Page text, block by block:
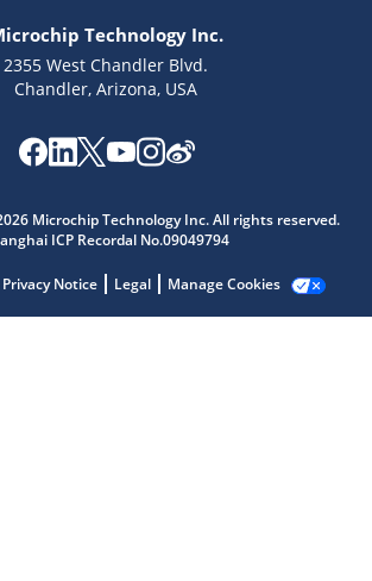
Technology Inc.
2355 West Chandler Blvd.
Chandler, Arizona, USA
Microchip Technology Inc. All rights reserved.
ICP Recordal No.09049794
Privacy Notice Legal Manage Cookies
Microchip Chatbot